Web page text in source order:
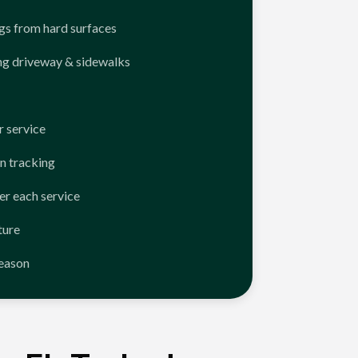
from hard surfaces
driveway & sidewalks
service
tracking
each service